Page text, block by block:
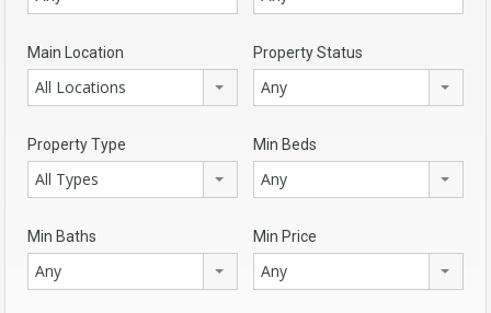
Main Location
All Locations
Property Status
Any
Property Type
All Types
Min Beds
Any
Min Baths
Any
Min Price
Any